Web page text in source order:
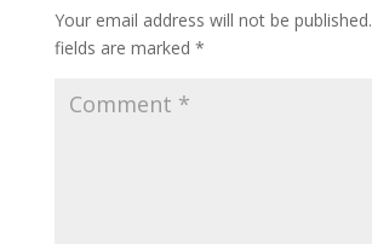
Your email address will not be published.
fields are marked *